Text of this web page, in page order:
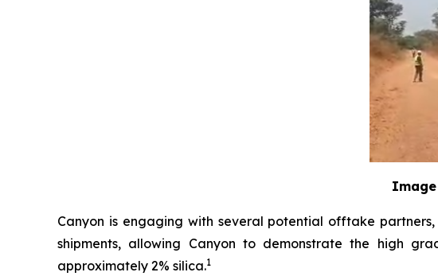
Canyon is engaging with several potential offtake
shipments, allowing Canyon to demonstrate the high
approximately 2% silica.1